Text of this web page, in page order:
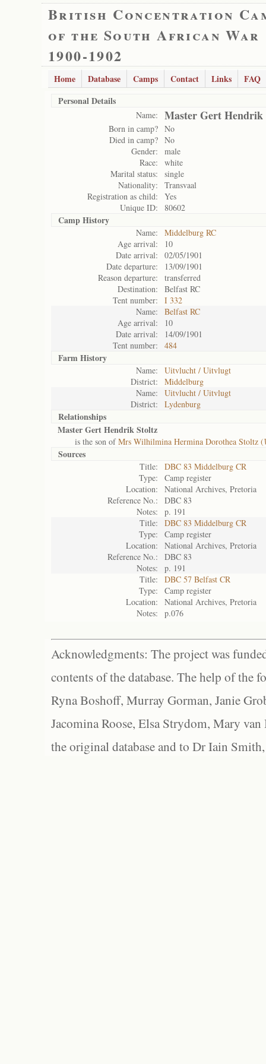
British Concentration
of the South African War
1900-1902
Home Database Camps Contact Links
FAQ
Personal Details
Name: Master Gert Hendrik
Born in camp? No
Died in camp? No
Gender:
male
Race:
white
Marital status:
single
Nationality:
Transvaal
Registration as child:
Yes
Unique ID:
80602
Camp History
Name:
Middelburg RC
Age arrival:
10
Date arrival:
02/05/1901
Date departure:
13/09/1901
Reason departure:
transferred
Destination:
Belfast RC
Tent number:
I 332
Name:
Belfast RC
Age arrival:
10
Date arrival:
14/09/1901
Tent number:
484
Farm History
Name:
Uitvlucht / Uitvlugt
District:
Middelburg
Name:
Uitvlucht / Uitvlugt
District:
Lydenburg
Relationships
Master Gert Hendrik Stoltz
is the son ofMrs Wilhilmina Hermina Dorothea Stoltz (
Sources
Title:
DBC 83 Middelburg CR
Type:
Camp register
Location:
National Archives, Pretoria
Reference No.:
DBC 83
Notes:
p. 191
Title:
DBC 83 Middelburg CR
Type:
Camp register
Location:
National Archives, Pretoria
Reference No.:
DBC 83
Notes:
p. 191
Title:
DBC 57 Belfast CR
Type:
Camp register
Location:
National Archives, Pretoria
Notes:
p.076
Acknowledgments: The project was
contents of the database. The help of the
Ryna Boshoff, Murray Gorman, Janie
Jacomina Roose, Elsa Strydom, Mary
the original database and to Dr Iain